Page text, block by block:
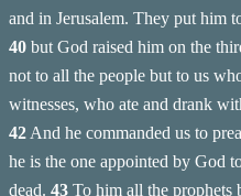
and in Jerusalem. They put him
40 but God raised him on the
not to all the people but to us
witnesses, who ate and drank
42 And he commanded us to
he is the one appointed by God
dead. 43 To him all the prophets